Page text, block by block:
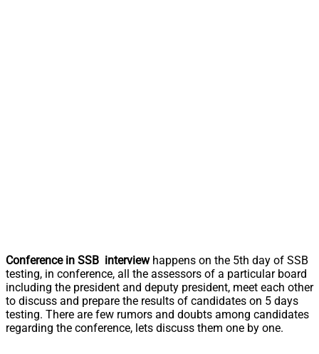
Conference in SSB interviewhappens on the 5th day of SSB
testing, in conference, all the assessors of a particular board
including the president and deputy president, meet each other
to discuss and prepare the results of candidates on 5 days
testing. There are few rumors and doubts among candidates
regarding the conference, lets discuss them one by one.